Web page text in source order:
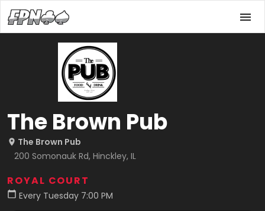
The Brown Pub
The Brown Pub
200 Somonauk Rd, Hinckley, IL
ROYAL COURT
Every Tuesday 7:00 PM